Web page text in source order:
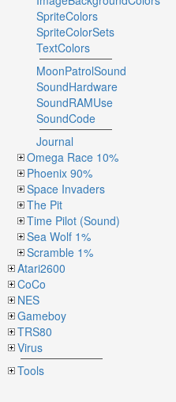
SpriteColors
SpriteColorSets
TextColors
MoonPatrolSound
SoundHardware
SoundRAMUse
SoundCode
Journal
Omega Race 10%
Phoenix 90%
Space Invaders
The Pit
Time Pilot (Sound)
Sea Wolf 1%
Scramble 1%
Atari2600
CoCo
NES
Gameboy
TRS80
Virus
Tools